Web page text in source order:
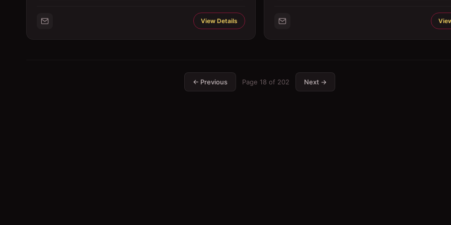
View Details
← Previous Page 18 of 202 Next →